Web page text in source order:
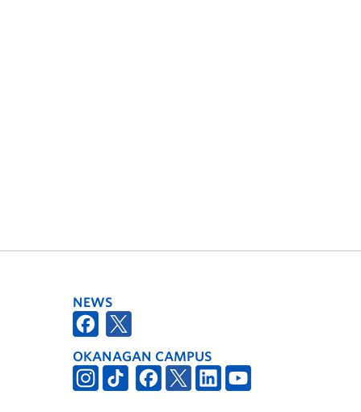
NEWS
OKANAGAN CAMPUS